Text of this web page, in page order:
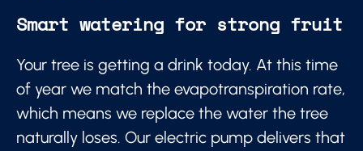
Smart watering for strong fruit
Your tree is getting a drink today. At this time
of year we match the evapotranspiration rate,
which means we replace the water the tree
naturally loses. Our electric pump delivers that